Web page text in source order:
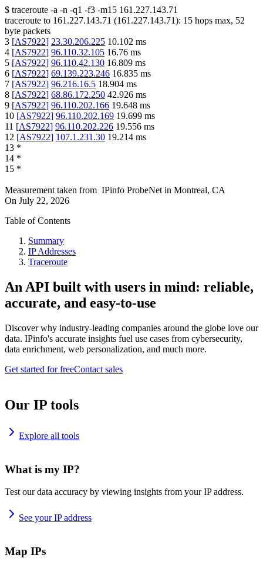
$ traceroute -a -n -q1 -f3 -m15 161.227.143.71
traceroute to 161.227.143.71 (161.227.143.71): 15 hops max, 52
byte packets
3 [AS7922] 23.30.206.225 10.102 ms
4 [AS7922] 96.110.32.105 16.76 ms
5 [AS7922] 96.110.42.130 16.809 ms
6 [AS7922] 69.139.223.246 16.835 ms
7 [AS7922] 96.216.16.5 18.904 ms
8 [AS7922] 68.86.172.250 42.926 ms
9 [AS7922] 96.110.202.166 19.648 ms
10 [AS7922] 96.110.202.169 19.699 ms
11 [AS7922] 96.110.202.226 19.556 ms
12 [AS7922] 107.1.231.30 19.214 ms
13 *
14 *
15 *
Measurement taken from IPinfo ProbeNet in Montreal, CA
On July 22, 2026
Table of Contents
Summary
IP Addresses
Traceroute
An API built with users in mind: reliable,
accurate, and easy-to-use
Discover why industry-leading companies around the globe love our
data. IPinfo's accurate insights fuel use cases from cybersecurity,
data enrichment, web personalization, and much more.
Get started for freeContact sales
Our IP tools
Explore all tools
What is my IP?
Test our data accuracy by viewing insights from your IP address.
See your IP address
Map IPs